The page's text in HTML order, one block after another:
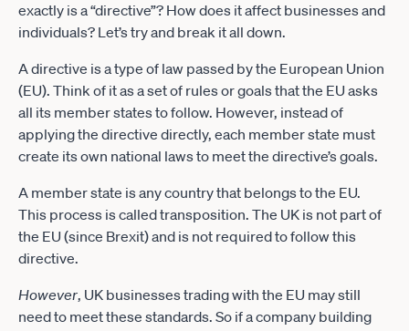
exactly is a “directive”? How does it affect businesses and
individuals? Let’s try and break it all down.
A directive is a type of law passed by the European Union
(EU). Think of it as a set of rules or goals that the EU asks
all its member states to follow. However, instead of
applying the directive directly, each member state must
create its own national laws to meet the directive’s goals.
A member state is any country that belongs to the EU.
This process is called transposition. The UK is not part of
the EU (since Brexit) and is not required to follow this
directive.
However, UK businesses trading with the EU may still
need to meet these standards. So if a company building